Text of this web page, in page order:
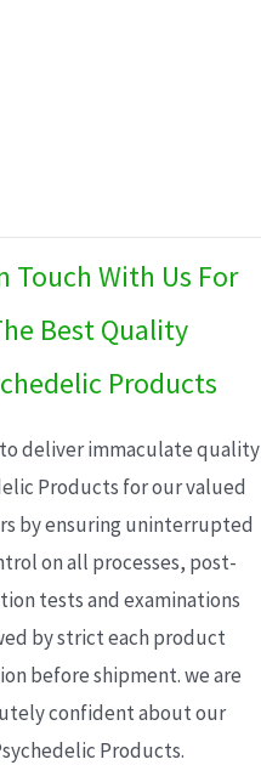
Touch With Us For
Best Quality
Products
deliver immaculate quality
Products for our valued
by ensuring uninterrupted
on all processes, post-
tests and examinations
by strict each product
before shipment. we are
confident about our
Products.